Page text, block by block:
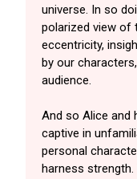
universe. In so
polarized view of
eccentricity,
by our
audience.
And so Alice and
captive in
personal
harness strength.